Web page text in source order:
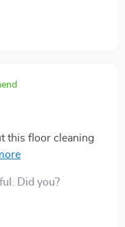
this floor cleaning
and easy to
Also love how
how to avoid
- something
Did you?